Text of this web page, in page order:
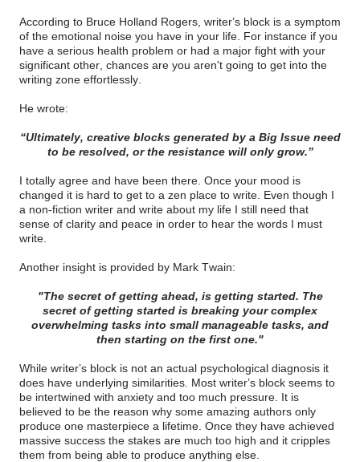
According to Bruce Holland Rogers, writer’s block is a symptom
of the emotional noise you have in your life. For instance if you
have a serious health problem or had a major fight with your
significant other, chances are you aren't going to get into the
writing zone effortlessly.
He wrote:
“Ultimately, creative blocks generated by a Big Issue need
to be resolved, or the resistance will only grow.”
I totally agree and have been there. Once your mood is
changed it is hard to get to a zen place to write. Even though I
a non-fiction writer and write about my life I still need that
sense of clarity and peace in order to hear the words I must
write.
Another insight is provided by Mark Twain:
"The secret of getting ahead, is getting started. The
secret of getting started is breaking your complex
overwhelming tasks into small manageable tasks, and
then starting on the first one."
While writer’s block is not an actual psychological diagnosis it
does have underlying similarities. Most writer’s block seems to
be intertwined with anxiety and too much pressure. It is
believed to be the reason why some amazing authors only
produce one masterpiece a lifetime. Once they have achieved
massive success the stakes are much too high and it cripples
them from being able to produce anything else.